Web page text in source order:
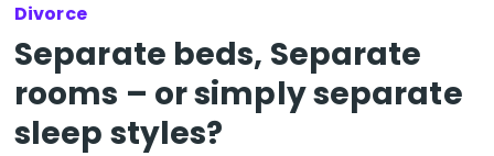
Divorce
Separate beds, Separate
rooms – or simply separate
sleep styles?